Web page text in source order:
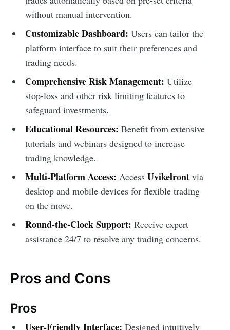
without manual intervention.
Customizable Dashboard: Users can tailor the
platform interface to suit their preferences and
trading needs.
Comprehensive Risk Management: Utilize
stop-loss and other risk limiting features to
safeguard investments.
Educational Resources: Benefit from extensive
tutorials and webinars designed to increase
trading knowledge.
Multi-Platform Access: Access Uvikelrontvia
desktop and mobile devices for flexible trading
on the move.
Round-the-Clock Support: Receive expert
assistance 24/7 to resolve any trading concerns.
Pros and Cons
Pros
User-Friendly Interface: Designed intuitively